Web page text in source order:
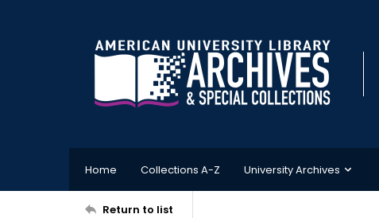
Home Collections A-Z University Archives
Return to list